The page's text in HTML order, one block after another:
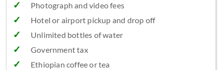
Photograph and video fees
Hotel or airport pickup and drop off
Unlimited bottles of water
Government tax
Ethiopian coffee or tea